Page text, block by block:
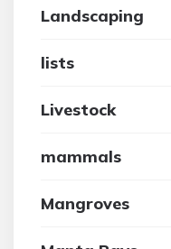
Landscaping
lists
Livestock
mammals
Mangroves